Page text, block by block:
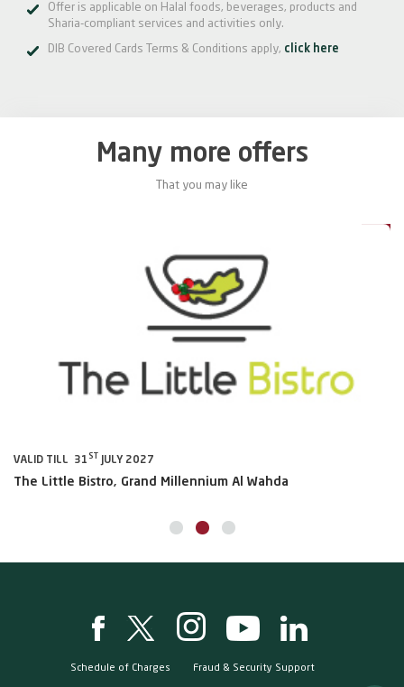
Offer is applicable on Halal foods, beverages, products and
Sharia-compliant services and activities only.
DIB Covered Cards Terms & Conditions apply, click here
Many more offers
That you may like
VALID TILL 31 ST JULY 2027
The Little Bistro, Grand Millennium Al Wahda
Schedule of Charges Fraud & Security Support